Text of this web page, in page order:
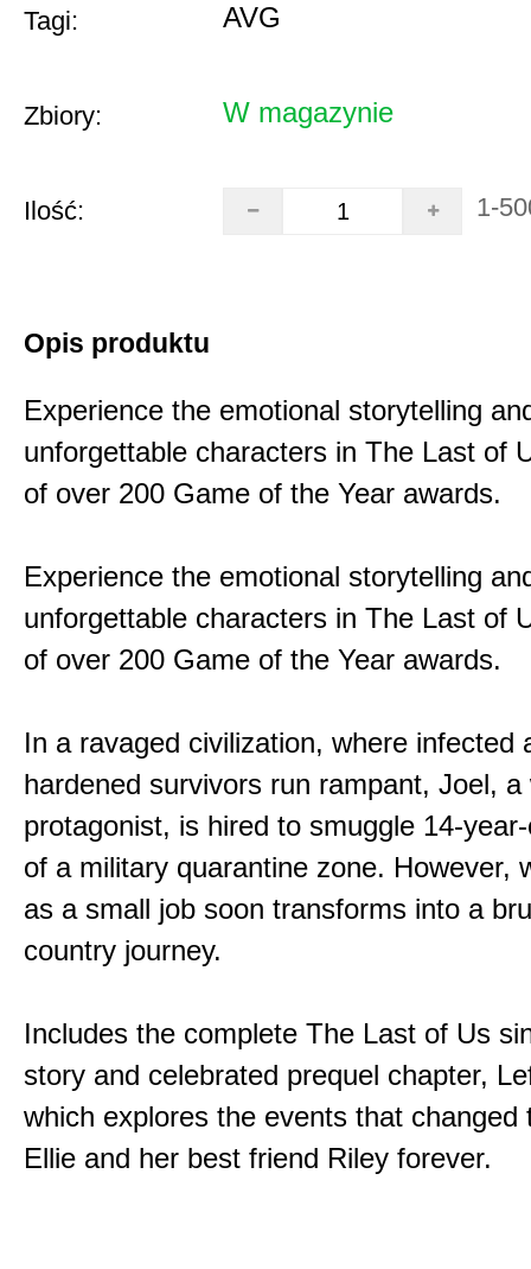
Tagi: AVG
Zbiory: W magazynie
Ilość: 1-
Opis produktu
Experience the emotional storytelling
unforgettable characters in The Last of
of over 200 Game of the Year awards.
Experience the emotional storytelling
unforgettable characters in The Last of
of over 200 Game of the Year awards.
In a ravaged civilization, where infected
hardened survivors run rampant, Joel, a
protagonist, is hired to smuggle 14-
of a military quarantine zone. However,
as a small job soon transforms into a
country journey.
Includes the complete The Last of Us
story and celebrated prequel chapter,
which explores the events that changed
Ellie and her best friend Riley forever.